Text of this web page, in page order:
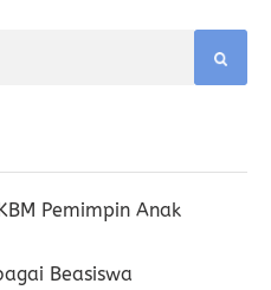
Pemimpin Anak
Beasiswa